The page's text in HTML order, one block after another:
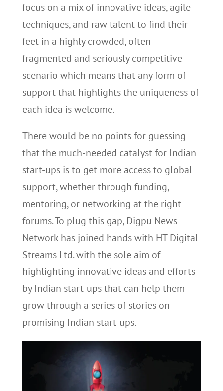
focus on a mix of innovative ideas, agile
techniques, and raw talent to find their
feet in a highly crowded, often
fragmented and seriously competitive
scenario which means that any form of
support that highlights the uniqueness of
each idea is welcome.
There would be no points for guessing
that the much-needed catalyst for Indian
start-ups is to get more access to global
support, whether through funding,
mentoring, or networking at the right
forums. To plug this gap, Digpu News
Network has joined hands with HT Digital
Streams Ltd. with the sole aim of
highlighting innovative ideas and efforts
by Indian start-ups that can help them
grow through a series of stories on
promising Indian start-ups.